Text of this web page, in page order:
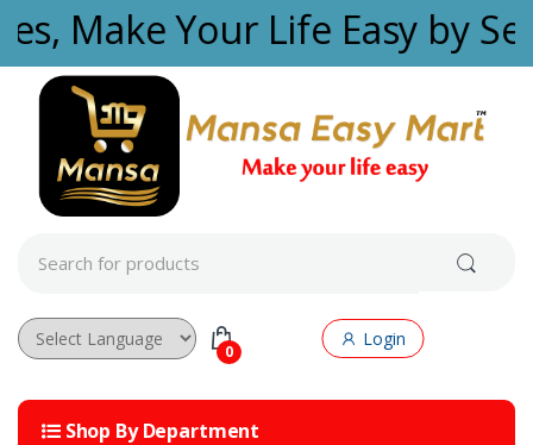
Skip to navigation
Skip to content
Make Your Life Easy by
c
h
r
0
Login
Shop By Department